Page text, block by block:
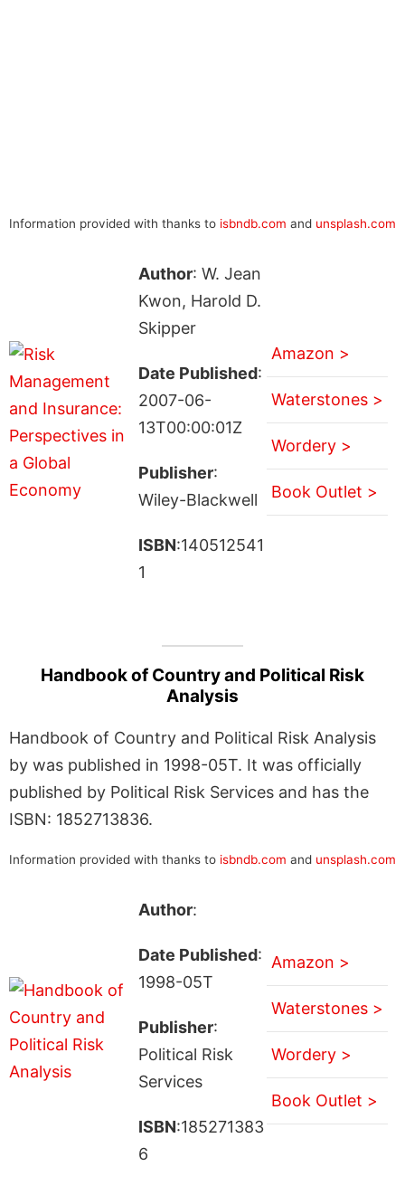
Information provided with thanks to isbndb.com and unsplash.com
Author: W. Jean
Kwon, Harold D.
Skipper
Date Published:
2007-06-
13T00:00:01Z
Publisher:
Wiley-Blackwell
ISBN:140512541
1
Amazon >
Waterstones >
Wordery >
Book Outlet >
Handbook of Country and Political Risk
Analysis
Handbook of Country and Political Risk Analysis
by was published in 1998-05T. It was officially
published by Political Risk Services and has the
ISBN: 1852713836.
Information provided with thanks to isbndb.com and unsplash.com
Author:
Date Published:
1998-05T
Publisher:
Political Risk
Services
ISBN:185271383
6
Amazon >
Waterstones >
Wordery >
Book Outlet >